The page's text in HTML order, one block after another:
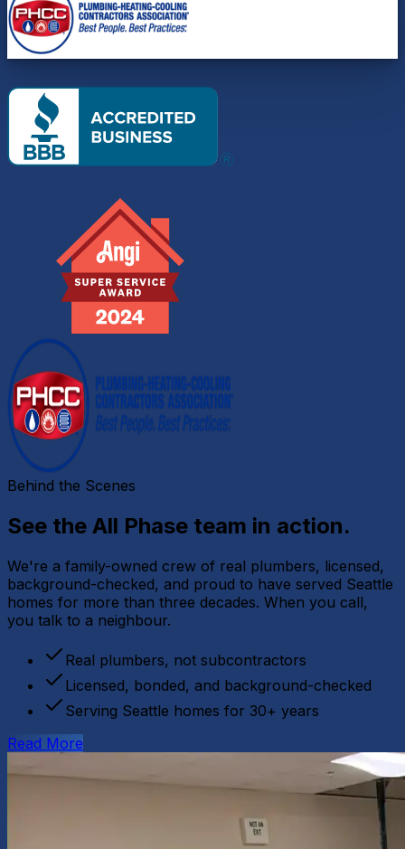
Behind the Scenes
See the All Phase team in action.
We're a family-owned crew of real plumbers, licensed,
background-checked, and proud to have served Seattle
homes for more than three decades. When you call,
you talk to a neighbour.
Real plumbers, not subcontractors
Licensed, bonded, and background-checked
Serving Seattle homes for 30+ years
Read More